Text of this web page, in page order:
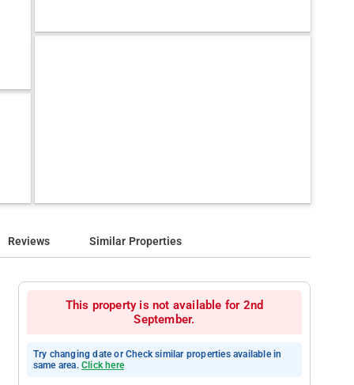
Reviews Similar Properties
This property is not available for 2nd
September.
Try changing date or Check similar properties available in
same area. Click here